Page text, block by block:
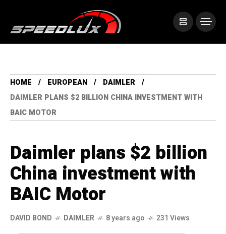
HOME EUROPEAN
DAIMLER
DAIMLER PLANS $2 BILLION CHINA INVESTMENT WITH
BAIC MOTOR
Daimler plans $2 billion
China investment with
BAIC Motor
DAVID BOND DAIMLER 8 years ago 231 Views